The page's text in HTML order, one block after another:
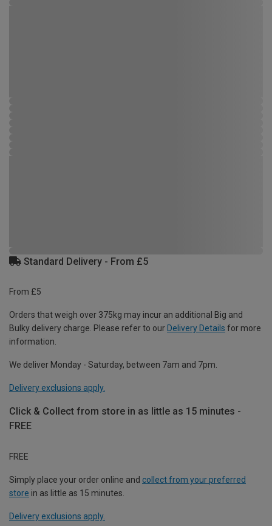
Standard Delivery - From £5
From £5
Orders that weigh over 375kg may incur an additional Big and
Bulky delivery charge. Please refer to our Delivery Details for more
information.
We deliver Monday - Saturday, between 7am and 7pm.
Delivery exclusions apply.
Click & Collect from store in as little as 15 minutes -
FREE
FREE
Simply place your order online and collect from your preferred
store in as little as 15 minutes.
Delivery exclusions apply.